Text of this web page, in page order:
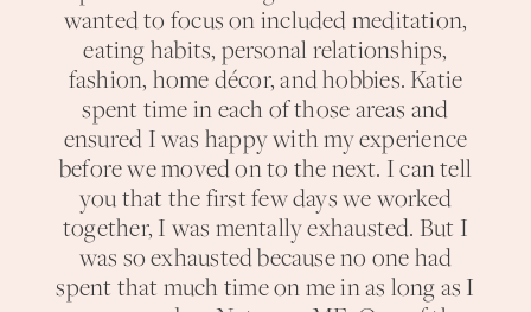
wanted to focus on included meditation,
eating habits, personal relationships,
fashion, home décor, and hobbies. Katie
spent time in each of those areas and
ensured I was happy with my experience
before we moved on to the next. I can tell
you that the first few days we worked
together, I was mentally exhausted. But I
was so exhausted because no one had
spent that much time on me in as long as I